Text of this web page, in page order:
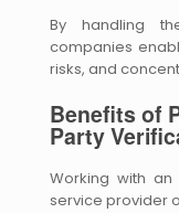
By handling
companies
risks, and
Benefits of
Party
Working with
service provider